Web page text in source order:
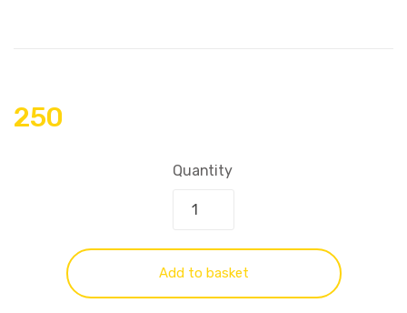
250
Quantity
Add to basket